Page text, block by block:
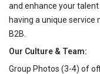
and enhance your
having a unique
B2B.
Our Culture & Team:
Group Photos (3-4) of